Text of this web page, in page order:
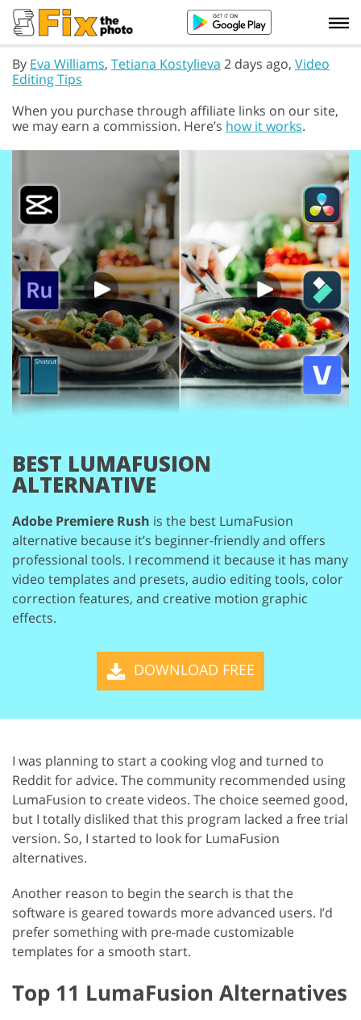
By Eva Williams, Tetiana Kostylieva 2 days ago, Video
Editing Tips
When you purchase through affiliate links on our site,
we may earn a commission. Here’s how it works.
BEST LUMAFUSION
ALTERNATIVE
Adobe Premiere Rush is the best LumaFusion
alternative because it’s beginner-friendly and offers
professional tools. I recommend it because it has many
video templates and presets, audio editing tools, color
correction features, and creative motion graphic
effects.
DOWNLOAD FREE
I was planning to start a cooking vlog and turned to
Reddit for advice. The community recommended using
LumaFusion to create videos. The choice seemed good,
but I totally disliked that this program lacked a free trial
version. So, I started to look for LumaFusion
alternatives.
Another reason to begin the search is that the
software is geared towards more advanced users. I’d
prefer something with pre-made customizable
templates for a smooth start.
Top 11 LumaFusion Alternatives